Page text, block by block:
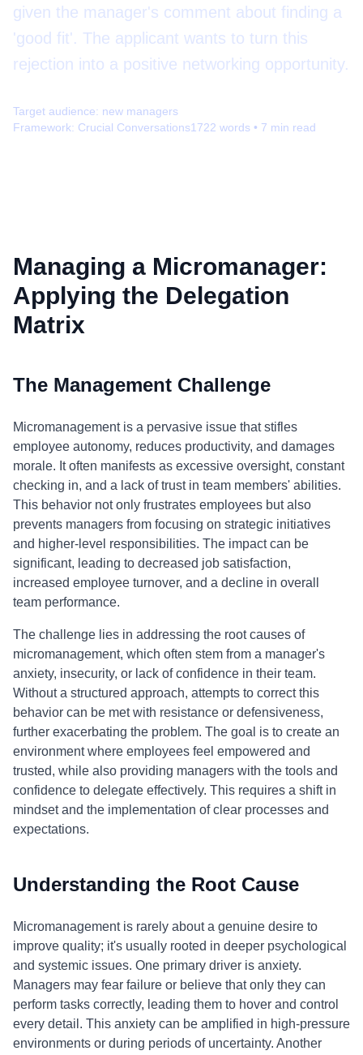
given the manager's comment about finding a
'good fit'. The applicant wants to turn this
rejection into a positive networking opportunity.
Target audience: new managers
Framework: Crucial Conversations1722 words • 7 min read
Managing a Micromanager:
Applying the Delegation
Matrix
The Management Challenge
Micromanagement is a pervasive issue that stifles
employee autonomy, reduces productivity, and damages
morale. It often manifests as excessive oversight, constant
checking in, and a lack of trust in team members' abilities.
This behavior not only frustrates employees but also
prevents managers from focusing on strategic initiatives
and higher-level responsibilities. The impact can be
significant, leading to decreased job satisfaction,
increased employee turnover, and a decline in overall
team performance.
The challenge lies in addressing the root causes of
micromanagement, which often stem from a manager's
anxiety, insecurity, or lack of confidence in their team.
Without a structured approach, attempts to correct this
behavior can be met with resistance or defensiveness,
further exacerbating the problem. The goal is to create an
environment where employees feel empowered and
trusted, while also providing managers with the tools and
confidence to delegate effectively. This requires a shift in
mindset and the implementation of clear processes and
expectations.
Understanding the Root Cause
Micromanagement is rarely about a genuine desire to
improve quality; it's usually rooted in deeper psychological
and systemic issues. One primary driver is anxiety.
Managers may fear failure or believe that only they can
perform tasks correctly, leading them to hover and control
every detail. This anxiety can be amplified in high-pressure
environments or during periods of uncertainty. Another